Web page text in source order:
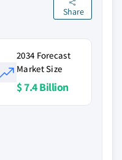
Share
2034 Forecast
Market Size
$ 7.4 Billion